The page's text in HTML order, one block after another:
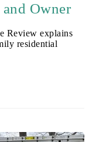
Owner
Review explains
residential